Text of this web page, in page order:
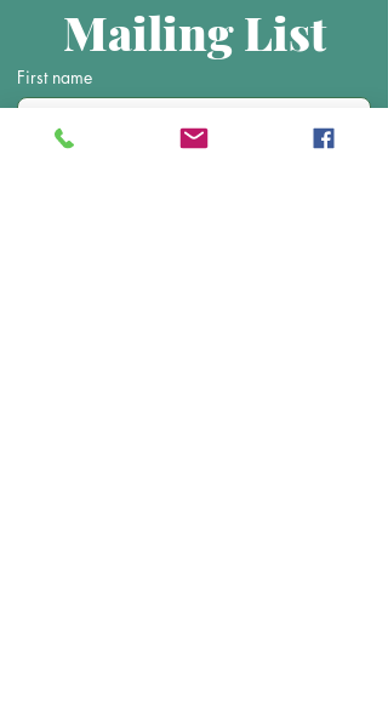
Mailing List
First name
Last name